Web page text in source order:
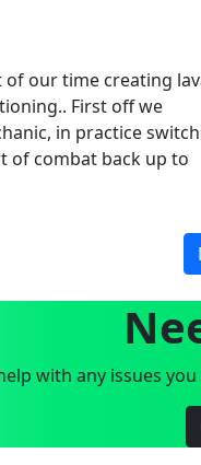
of our time creating
First off we
in practice
of combat back up to
with any issues